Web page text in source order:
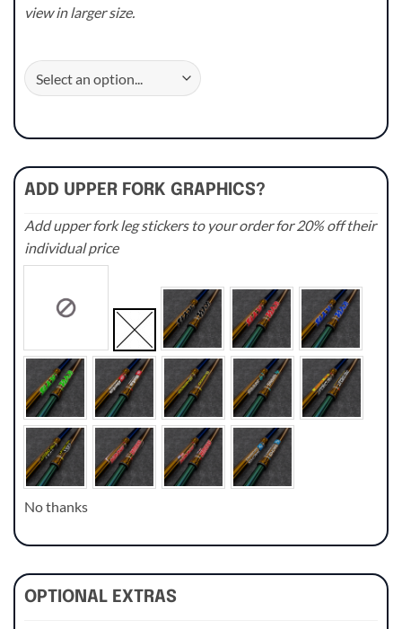
view in larger size.
ADD UPPER FORK GRAPHICS?
Add upper fork leg stickers to your order for 20% off their
individual price
No thanks
OPTIONAL EXTRAS